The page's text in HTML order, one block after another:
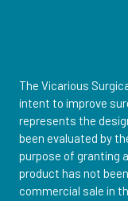
The Vicarious
intent to improve
represents the
been evaluated by
purpose of granting
product has not
commercial sale in